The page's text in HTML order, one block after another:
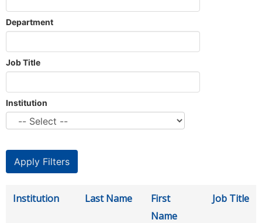
Department
Job Title
Institution
Institution Last Name
First
Name
Job Title